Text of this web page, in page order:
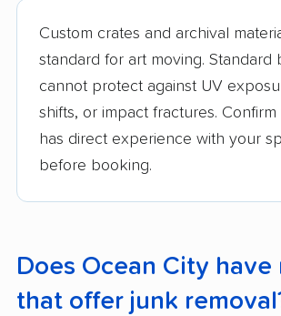
Custom crates and archival
standard for art moving. Standard
cannot protect against UV
shifts, or impact fractures.
has direct experience with your
before booking.
Does Ocean City have
that offer junk